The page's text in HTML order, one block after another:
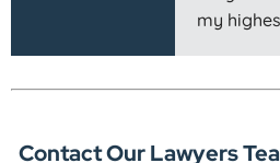
my
Contact Our Lawyers